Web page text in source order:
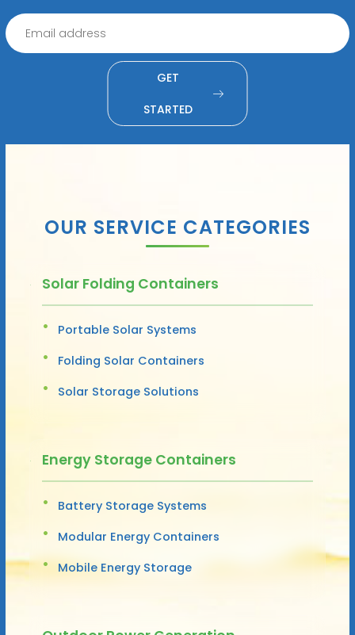
GET
STARTED
OUR SERVICE CATEGORIES
Solar Folding Containers
Portable Solar Systems
Folding Solar Containers
Solar Storage Solutions
Energy Storage Containers
Battery Storage Systems
Modular Energy Containers
Mobile Energy Storage